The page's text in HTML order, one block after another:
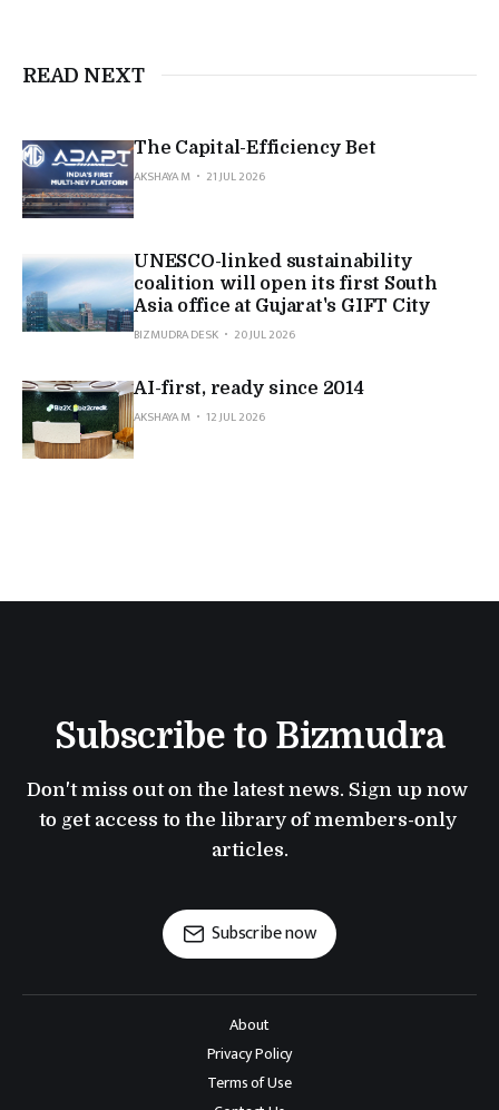
READ NEXT
The Capital-Efficiency Bet
AKSHAYA M
21 JUL 2026
UNESCO-linked sustainability
coalition will open its first South
Asia office at Gujarat's GIFT City
BIZMUDRA DESK
20 JUL 2026
AI-first, ready since 2014
AKSHAYA M
12 JUL 2026
Subscribe to Bizmudra
Don't miss out on the latest news. Sign up now
to get access to the library of members-only
articles.
Subscribe now
About
Privacy Policy
Terms of Use